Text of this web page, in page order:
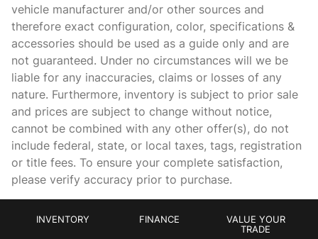
Clock Digital clock
Compass
Concealed cargo storage Cargo area concealed storage
Cruise control Cruise control with steering wheel mounted
controls
Day/Night rearview mirror
Door ajar warning Rear cargo area ajar warning
Door bins front Driver and passenger door bins
Door bins rear Rear door bins
vehicle manufacturer and/or other sources and
therefore exact configuration, color, specifications &
accessories should be used as a guide only and are
not guaranteed. Under no circumstances will we be
liable for any inaccuracies, claims or losses of any
nature. Furthermore, inventory is subject to prior sale
and prices are subject to change without notice,
cannot be combined with any other offer(s), do not
include federal, state, or local taxes, tags, registration
or title fees. To ensure your complete satisfaction,
please verify accuracy prior to purchase.
INVENTORY FINANCE
VALUE YOUR
TRADE